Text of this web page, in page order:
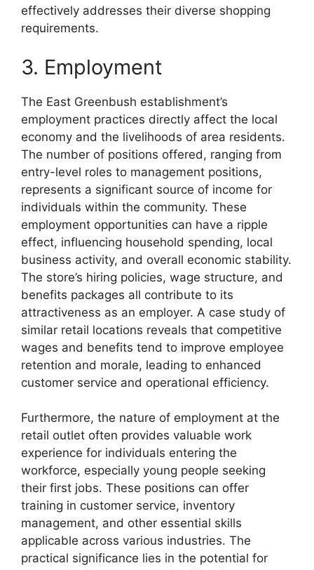
effectively addresses their diverse shopping
requirements.
3. Employment
The East Greenbush establishment’s
employment practices directly affect the local
economy and the livelihoods of area residents.
The number of positions offered, ranging from
entry-level roles to management positions,
represents a significant source of income for
individuals within the community. These
employment opportunities can have a ripple
effect, influencing household spending, local
business activity, and overall economic stability.
The store’s hiring policies, wage structure, and
benefits packages all contribute to its
attractiveness as an employer. A case study of
similar retail locations reveals that competitive
wages and benefits tend to improve employee
retention and morale, leading to enhanced
customer service and operational efficiency.
Furthermore, the nature of employment at the
retail outlet often provides valuable work
experience for individuals entering the
workforce, especially young people seeking
their first jobs. These positions can offer
training in customer service, inventory
management, and other essential skills
applicable across various industries. The
practical significance lies in the potential for